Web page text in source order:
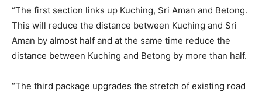
“The first section links up Kuching, Sri Aman and Betong.
This will reduce the distance between Kuching and Sri
Aman by almost half and at the same time reduce the
distance between Kuching and Betong by more than half.
“The third package upgrades the stretch of existing road